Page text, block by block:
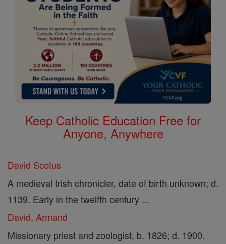
Keep Catholic Education Free for
Anyone, Anywhere
David Scotus
A medieval Irish chronicler, date of birth unknown; d.
1139. Early in the twelfth century ...
David, Armand
Missionary priest and zoologist, b. 1826; d. 1900.